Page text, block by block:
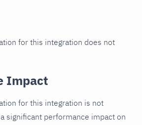
for this integration does not
Impact
for this integration is not
significant performance impact on